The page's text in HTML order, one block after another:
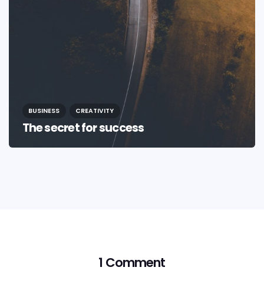
BUSINESS CREATIVITY
The secret for success
1 Comment